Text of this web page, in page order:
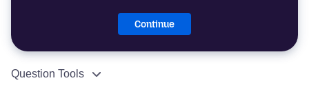
Continue
Question Tools